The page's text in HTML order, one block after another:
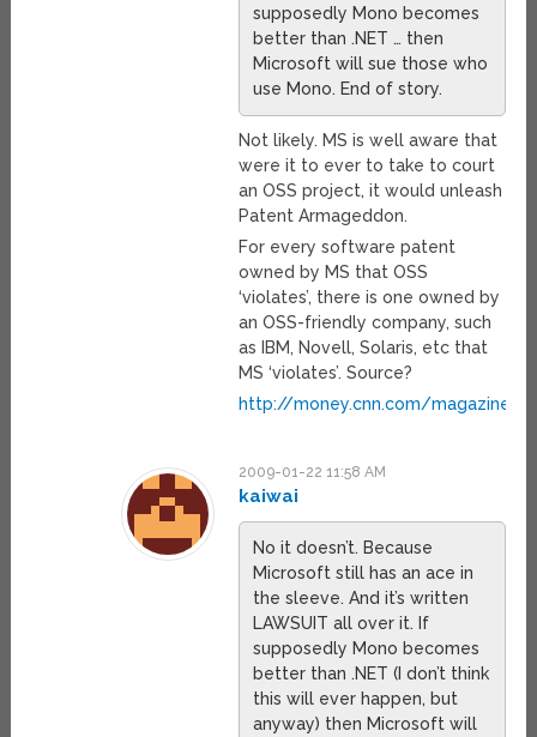
supposedly Mono becomes
better than .NET … then
Microsoft will sue those who
use Mono. End of story.
Not likely. MS is well aware that
were it to ever to take to court
an OSS project, it would unleash
Patent Armageddon.
For every software patent
owned by MS that OSS
‘violates’, there is one owned by
an OSS-friendly company, such
as IBM, Novell, Solaris, etc that
MS ‘violates’. Source?
http://money.cnn.com/
2009-01-22 11:58 AM
kaiwai
No it doesn’t. Because
Microsoft still has an ace in
the sleeve. And it’s written
LAWSUIT all over it. If
supposedly Mono becomes
better than .NET (I don’t think
this will ever happen, but
anyway) then Microsoft will